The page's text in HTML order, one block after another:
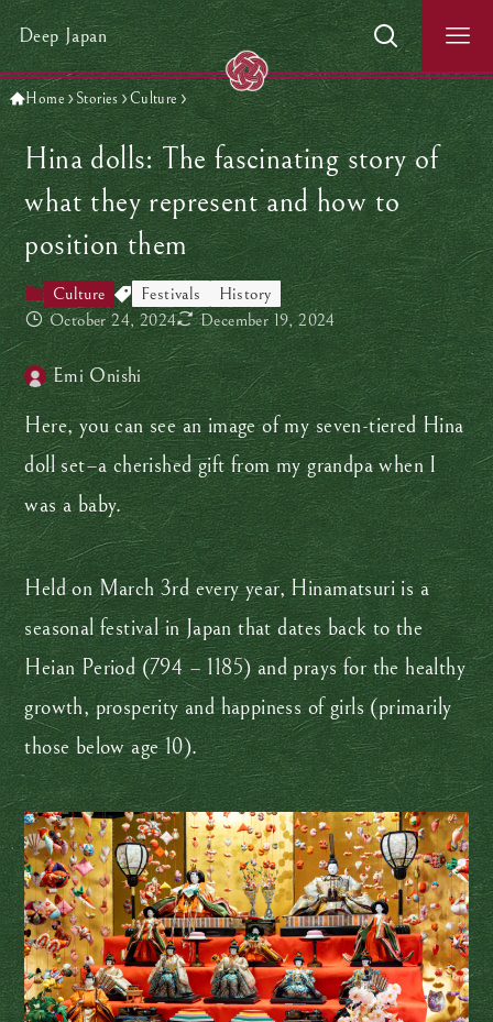
Deep Japan
Home Stories Culture
Hina dolls: The fascinating story of
what they represent and how to
position them
Culture Festivals
History
October 24, 2024
December 19, 2024
Emi Onishi
Here, you can see an image of my seven-tiered Hina
doll set–a cherished gift from my grandpa when I
was a baby.
Held on March 3rd every year, Hinamatsuri is a
seasonal festival in Japan that dates back to the
Heian Period (794 – 1185) and prays for the healthy
growth, prosperity and happiness of girls (primarily
those below age 10).